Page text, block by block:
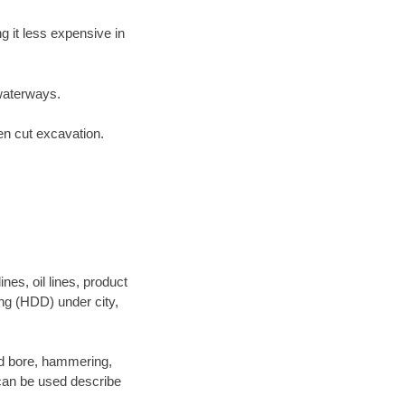
it less expensive in
cut excavation.
oil lines, product
(HDD) under city,
bore, hammering,
be used describe